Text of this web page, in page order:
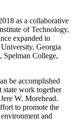
as a collaborative
of Technology,
expanded to
Georgia
Spelman College,
be accomplished
state work together
W. Morehead.
to promote the
and